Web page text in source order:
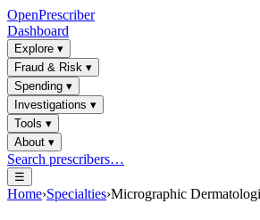
OpenPrescriber
Dashboard
Explore ▾
Fraud & Risk ▾
Spending ▾
Investigations ▾
Tools ▾
About ▾
Search prescribers…
☰
Home›Specialties›Micrographic